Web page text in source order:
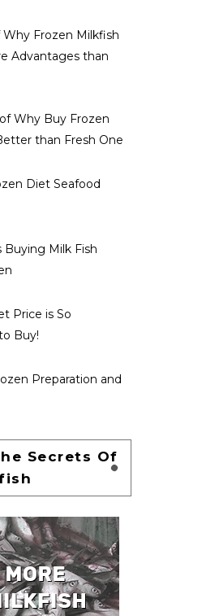
Why Frozen Milkfish
Advantages than
Why Buy Frozen
than Fresh One
Diet Seafood
Buying Milk Fish
Price is So
Buy!
Preparation and
Secrets Of